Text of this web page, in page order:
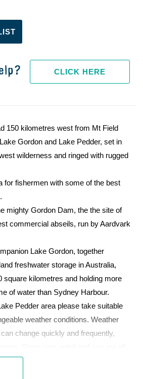
CLICK HERE
150 kilometres west from Mt Field
Gordon and Lake Pedder, set in
wilderness and ringed with rugged
for fishermen with some of the best
mighty Gordon Dam, the the site of
commercial abseils, run by Aardvark
Lake Gordon, together
freshwater storage in Australia,
square kilometres and holding more
of water than Sydney Harbour.
Pedder area please take suitable
weather conditions. Weather
change quickly and frequently,
year.
for entry to Tasmania's